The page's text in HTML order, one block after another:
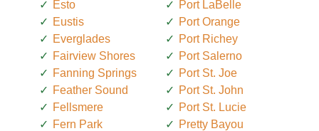
Esto
Eustis
Everglades
Fairview Shores
Fanning Springs
Feather Sound
Fellsmere
Fern Park
Port LaBelle
Port Orange
Port Richey
Port Salerno
Port St. Joe
Port St. John
Port St. Lucie
Pretty Bayou